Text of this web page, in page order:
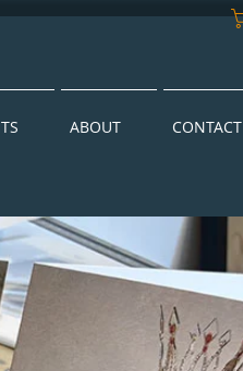
ABOUT CONTACT